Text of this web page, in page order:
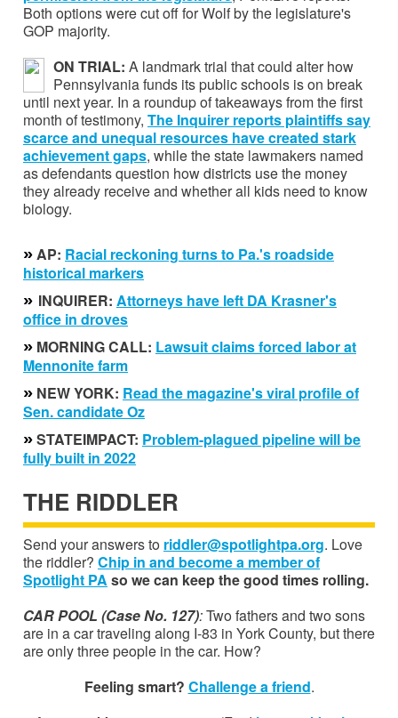
Both options were cut off for Wolf by the legislature's
GOP majority.
ON TRIAL: A landmark trial that could alter how
Pennsylvania funds its public schools is on break
until next year. In a roundup of takeaways from the first
month of testimony, The Inquirer reports plaintiffs say
scarce and unequal resources have created stark
achievement gaps, while the state lawmakers named
as defendants question how districts use the money
they already receive and whether all kids need to know
biology.
» AP: Racial reckoning turns to Pa.'s roadside
historical markers
» INQUIRER: Attorneys have left DA Krasner's
office in droves
» MORNING CALL: Lawsuit claims forced labor at
Mennonite farm
» NEW YORK: Read the magazine's viral profile of
Sen. candidate Oz
»STATEIMPACT: Problem-plagued pipeline will be
fully built in 2022
THE RIDDLER
Send your answers to riddler@spotlightpa.org. Love
the riddler? Chip in and become a member of
Spotlight PA so we can keep the good times rolling.
CAR POOL (Case No. 127):Two fathers and two sons
are in a car traveling along I-83 in York County, but there
are only three people in the car. How?
Feeling smart? Challenge a friend.